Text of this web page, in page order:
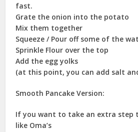
fast.
Grate the onion into the potato
Mix them together
Squeeze / Pour off some of the
Sprinkle Flour over the top
Add the egg yolks
(at this point, you can add salt
Smooth Pancake Version:
If you want to take an extra step
like Oma’s